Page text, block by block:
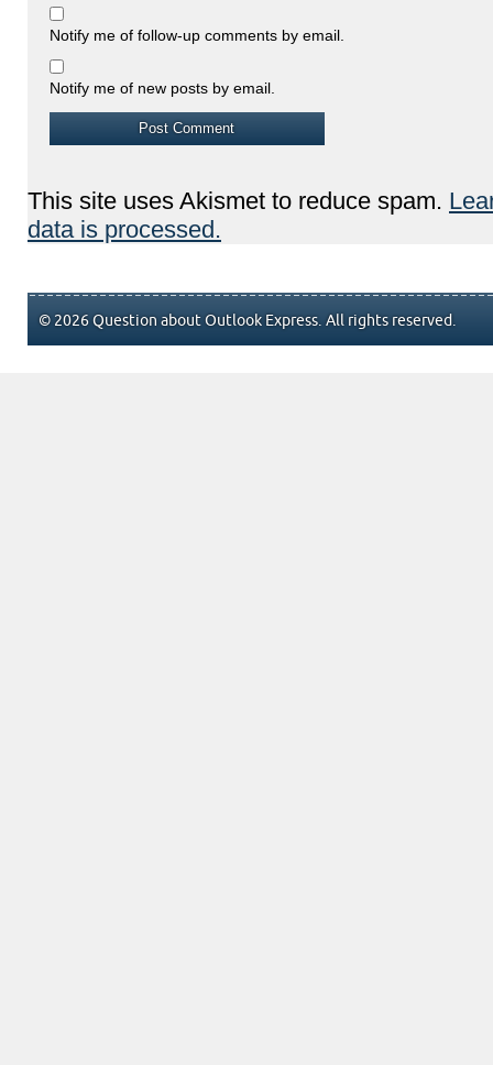
Notify me of follow-up comments by email.
Notify me of new posts by email.
This site uses Akismet to reduce spam.
data is processed.
© 2026 Question about Outlook Express. All rights reserved.